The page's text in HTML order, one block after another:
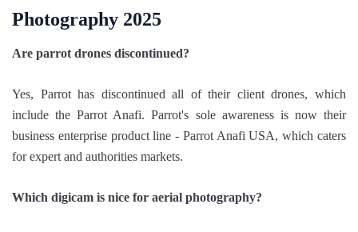
Photography 2025
Are parrot drones discontinued?
Yes, Parrot has discontinued all of their client drones, which
include the Parrot Anafi. Parrot's sole awareness is now their
business enterprise product line - Parrot Anafi USA, which caters
for expert and authorities markets.
Which digicam is nice for aerial photography?